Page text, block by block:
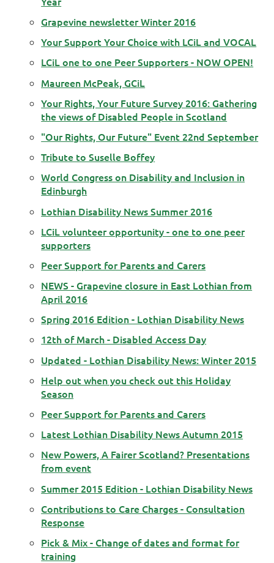
Grapevine newsletter Winter 2016
Your Support Your Choice with LCiL and VOCAL
LCiL one to one Peer Supporters - NOW OPEN!
Maureen McPeak, GCiL
Your Rights, Your Future Survey 2016: Gathering
the views of Disabled People in Scotland
"Our Rights, Our Future" Event 22nd September
Tribute to Suselle Boffey
World Congress on Disability and Inclusion in
Edinburgh
Lothian Disability News Summer 2016
LCiL volunteer opportunity - one to one peer
supporters
Peer Support for Parents and Carers
NEWS - Grapevine closure in East Lothian from
April 2016
Spring 2016 Edition - Lothian Disability News
12th of March - Disabled Access Day
Updated - Lothian Disability News: Winter 2015
Help out when you check out this Holiday
Season
Peer Support for Parents and Carers
Latest Lothian Disability News Autumn 2015
New Powers, A Fairer Scotland? Presentations
from event
Summer 2015 Edition - Lothian Disability News
Contributions to Care Charges - Consultation
Response
Pick & Mix - Change of dates and format for
training